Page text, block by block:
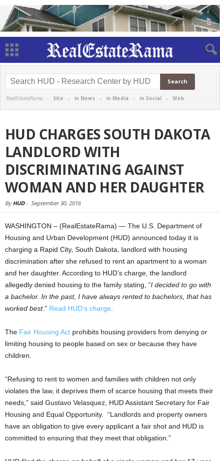
RealEstateRama - Site - in News - in Media - in Social - Web
HUD CHARGES SOUTH DAKOTA
LANDLORD WITH
DISCRIMINATING AGAINST
WOMAN AND HER DAUGHTER
By HUD- September 30, 2016
WASHINGTON – (RealEstateRama) — The U.S. Department of
Housing and Urban Development (HUD) announced today it is
charging a Rapid City, South Dakota, landlord with housing
discrimination after she refused to rent an apartment to a woman
and her daughter. According to HUD’s charge, the landlord
allegedly denied housing to the family stating, “I decided to go with
a bachelor. In the past, I have always rented to bachelors, that has
worked best.” Read HUD’s charge
The Fair Housing Act prohibits housing providers from denying or
limiting housing to people based on sex or because they have
children.
“Refusing to rent to women and families with children not only
violates the law, it deprives them of scarce housing that meets their
needs,” said Gustavo Velasquez, HUD Assistant Secretary for Fair
Housing and Equal Opportunity. “Landlords and property owners
have an obligation to give every applicant a fair shot and HUD is
committed to ensuring that they meet that obligation.”